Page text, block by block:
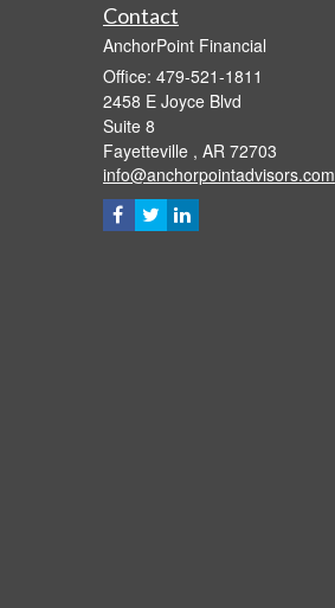
Contact
AnchorPoint Financial
Office: 479-521-1811
2458 E Joyce Blvd
Suite 8
Fayetteville , AR 72703
info@anchorpointadvisors.com